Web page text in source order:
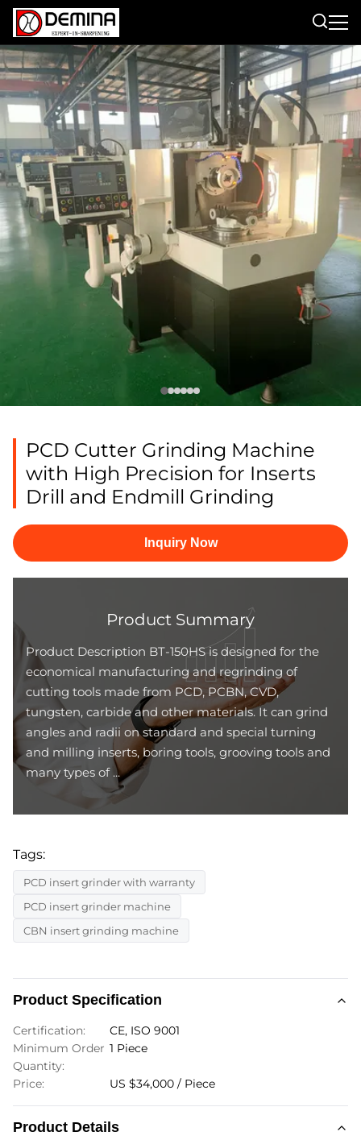
PCD Cutter Grinding Machine
with High Precision for Inserts
Drill and Endmill Grinding
Inquiry Now
Product Summary
Product Description BT-150HS is designed for the
economical manufacturing and regrinding of
cutting tools made from PCD, PCBN, CVD,
tungsten, carbide and other materials. It can grind
angles and radii on standard and special turning
and milling inserts, boring tools, grooving tools and
many types of ...
Tags:
PCD insert grinder with warranty
PCD insert grinder machine
CBN insert grinding machine
Product Specification
Certification:
CE, ISO 9001
Minimum Order
Quantity:
1 Piece
Price: US $34,000 / Piece
Product Details